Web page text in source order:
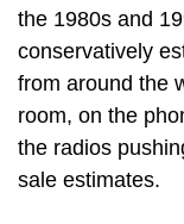
the 1980s and
conservatively
from around the
room, on the
the radios
sale estimates.